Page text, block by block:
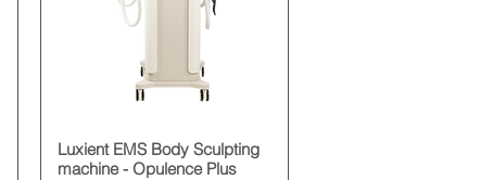
Luxient EMS Body Sculpting
machine - Opulence Plus